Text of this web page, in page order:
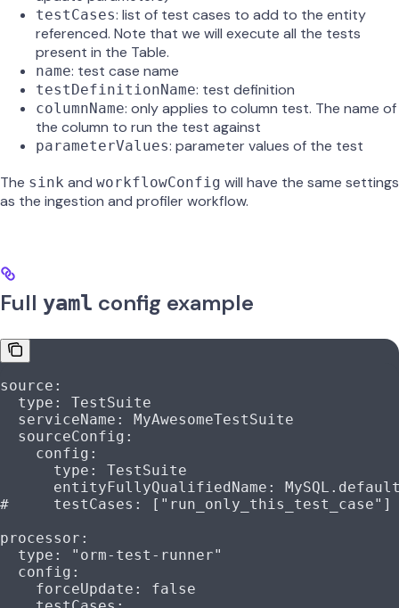
testCases: list of test cases to add to the entity
referenced. Note that we will execute all the tests
present in the Table.
name: test case name
testDefinitionName: test definition
columnName: only applies to column test. The name of
the column to run the test against
parameterValues: parameter values of the test
The sink and workflowConfig will have the same settings
as the ingestion and profiler workflow.
Full yaml config example
source :
  type
: TestSuite
  serviceName
:
MyAwesomeTestSuite
  sourceConfig
:
    config
:
      type
: TestSuite
      entityFullyQualifiedName
:
#     testCases:
processor :
  type
:
"orm-test-runner"
  config
:
    forceUpdate
: false